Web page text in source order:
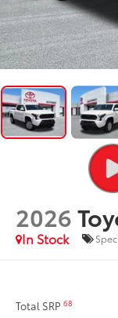
2026
In Stock
Total SRP68